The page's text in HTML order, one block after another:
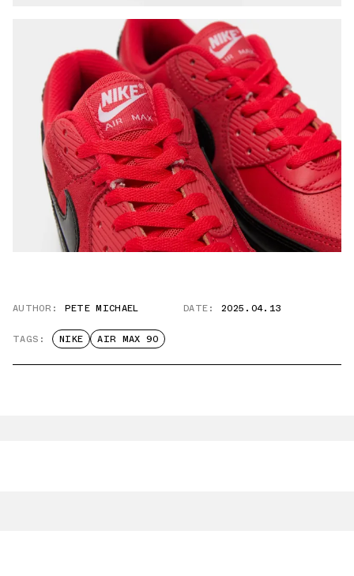
AUTHOR: PETE MICHAEL DATE: 2025.04.13
TAGS: NIKE AIR MAX 90